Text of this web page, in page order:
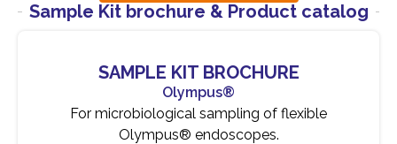
Sample Kit brochure & Product catalog
SAMPLE KIT BROCHURE
Olympus®
For microbiological sampling of flexible
Olympus® endoscopes.